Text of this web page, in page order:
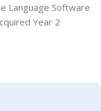
Language Software
Year 2